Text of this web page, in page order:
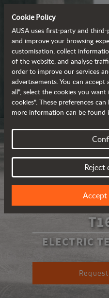
ELECTRIC
Cookie Policy
AUSA uses first-party and
and improve your browsing
customisation, collect
of the website, and analyse
order to improve our services
advertisements. You can
all", select the cookies you want
cookies". These preferences
more information can be found
Reject
Accept